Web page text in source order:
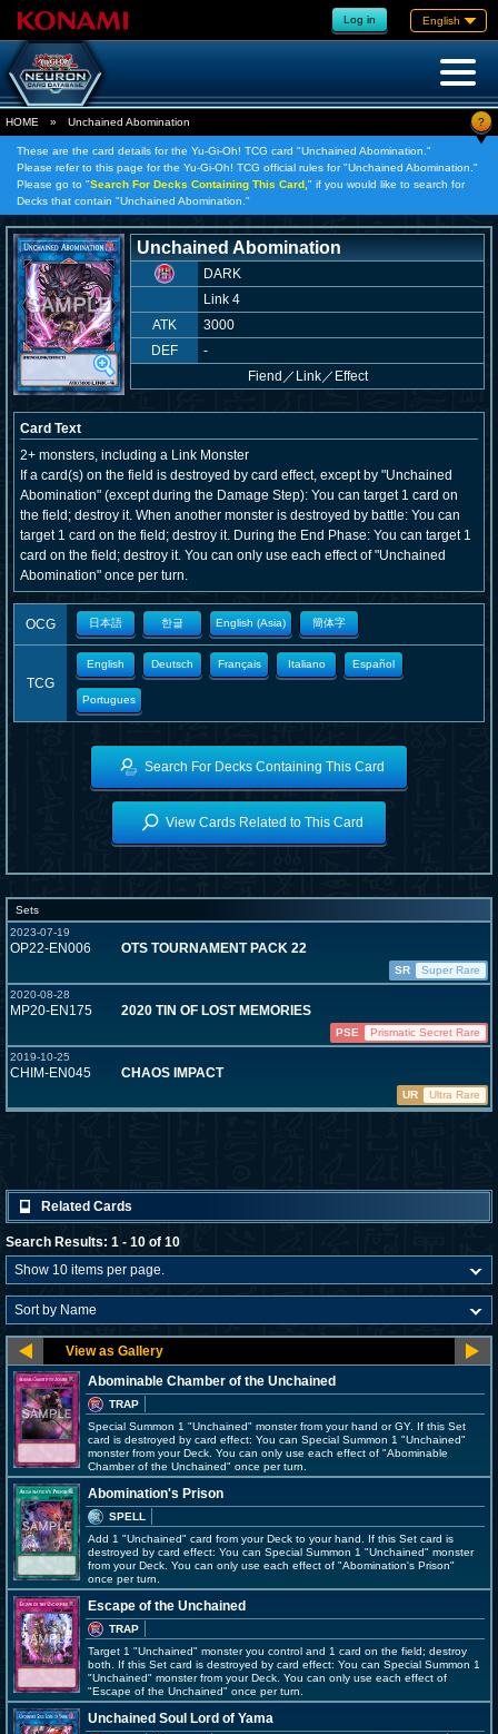
Log in English
HOME » Unchained Abomination ?
These are the card details for the Yu-Gi-Oh! TCG card "Unchained Abomination."
Please refer to this page for the Yu-Gi-Oh! TCG official rules for "Unchained Abomination."
Please go to "Search For Decks Containing This Card, " if you would like to search for
Decks that contain "Unchained Abomination."
Unchained Abomination
DARK
Link 4
ATK
3000
DEF
-
Fiend ／ Link／Effect
Card Text
2+ monsters, including a Link Monster
If a card(s) on the field is destroyed by card effect, except by "Unchained
Abomination" (except during the Damage Step): You can target 1 card on
the field; destroy it. When another monster is destroyed by battle: You can
target 1 card on the field; destroy it. During the End Phase: You can target 1
card on the field; destroy it. You can only use each effect of "Unchained
Abomination" once per turn.
OCG 日本語 한글 English (Asia) 簡体字
TCG
English Deutsch Français Italiano Español
Portugues
Search For Decks Containing This Card
View Cards Related to This Card
Sets
2023-07-19
OP22-EN006 OTS TOURNAMENT PACK 22
SR
Super Rare
2020-08-28
MP20-EN175 2020 TIN OF LOST MEMORIES
PSE
Prismatic Secret Rare
2019-10-25
CHIM-EN045 CHAOS IMPACT
UR Ultra Rare
Related Cards
Search Results: 1 - 10 of 10
Abominable Chamber of the Unchained
TRAP
Special Summon 1 "Unchained" monster from your hand or GY. If this Set
card is destroyed by card effect: You can Special Summon 1 "Unchained"
monster from your Deck. You can only use each effect of "Abominable
Chamber of the Unchained" once per turn.
Abomination's Prison
SPELL
Add 1 "Unchained" card from your Deck to your hand. If this Set card is
destroyed by card effect: You can Special Summon 1 "Unchained" monster
from your Deck. You can only use each effect of "Abomination's Prison"
once per turn.
Escape of the Unchained
TRAP
Target 1 "Unchained" monster you control and 1 card on the field; destroy
both. If this Set card is destroyed by card effect: You can Special Summon 1
"Unchained" monster from your Deck. You can only use each effect of
"Escape of the Unchained" once per turn.
Unchained Soul Lord of Yama